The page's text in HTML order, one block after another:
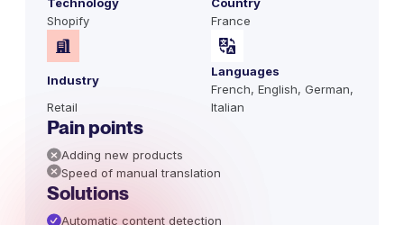
Shopify
France
Industry
Retail
Languages
French, English, German,
Italian
Pain points
Adding new products
Speed of manual translation
Solutions
Automatic content detection